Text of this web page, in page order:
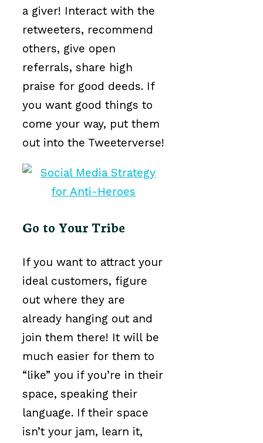
a giver! Interact with the
retweeters, recommend
others, give open
referrals, share high
praise for good deeds. If
you want good things to
come your way, put them
out into the Tweeterverse!
Go to Your Tribe
If you want to attract your
ideal customers, figure
out where they are
already hanging out and
join them there! It will be
much easier for them to
“like” you if you’re in their
space, speaking their
language. If their space
isn’t your jam, learn it,